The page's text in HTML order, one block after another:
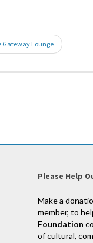
Gateway Lounge
Please Help
Make a
member, to
Foundation
of cultural,